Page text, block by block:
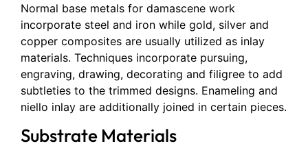
Normal base metals for damascene work
incorporate steel and iron while gold, silver and
copper composites are usually utilized as inlay
materials. Techniques incorporate pursuing,
engraving, drawing, decorating and filigree to add
subtleties to the trimmed designs. Enameling and
niello inlay are additionally joined in certain pieces.
Substrate Materials